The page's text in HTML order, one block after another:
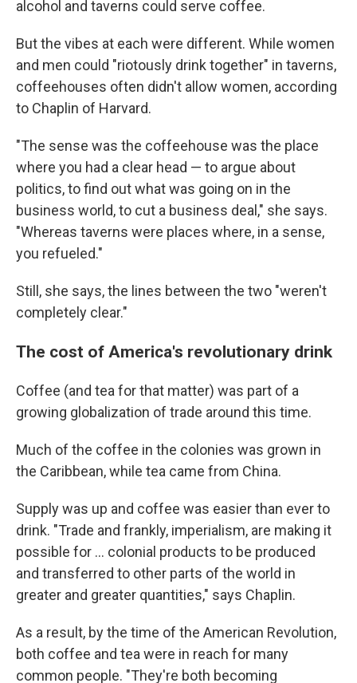
alcohol and taverns could serve coffee.
But the vibes at each were different. While women
and men could "riotously drink together" in taverns,
coffeehouses often didn't allow women, according
to Chaplin of Harvard.
"The sense was the coffeehouse was the place
where you had a clear head — to argue about
politics, to find out what was going on in the
business world, to cut a business deal," she says.
"Whereas taverns were places where, in a sense,
you refueled."
Still, she says, the lines between the two "weren't
completely clear."
The cost of America's revolutionary drink
Coffee (and tea for that matter) was part of a
growing globalization of trade around this time.
Much of the coffee in the colonies was grown in
the Caribbean, while tea came from China.
Supply was up and coffee was easier than ever to
drink. "Trade and frankly, imperialism, are making it
possible for … colonial products to be produced
and transferred to other parts of the world in
greater and greater quantities," says Chaplin.
As a result, by the time of the American Revolution,
both coffee and tea were in reach for many
common people. "They're both becoming